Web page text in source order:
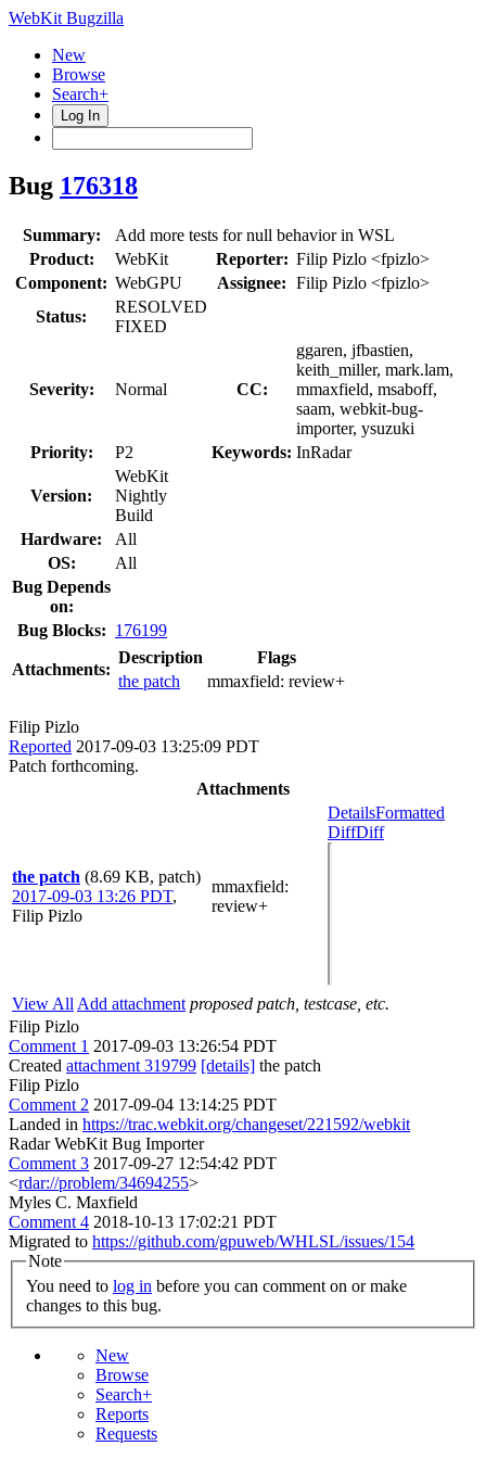
WebKit Bugzilla
New
Browse
Search+
Log In
Bug 176318
Summary:
Add more tests for null behavior in WSL
Product:
WebKit Reporter: Filip Pizlo <fpizlo>
Component: WebGPU Assignee: Filip Pizlo <fpizlo>
Status:
RESOLVED
FIXED
Severity: Normal CC:
ggaren, jfbastien,
keith_miller, mark.lam,
mmaxfield, msaboff,
saam, webkit-bug-
importer, ysuzuki
Priority:
P2 Keywords: InRadar
Version:
WebKit
Nightly
Build
Hardware:
All
OS:
All
Bug Depends
on:
Bug Blocks: 176199
Attachments:
Description
Flags
the patch
mmaxfield: review+
Filip Pizlo
Reported 2017-09-03 13:25:09 PDT
Patch forthcoming.
Attachments
the patch (8.69 KB, patch)
2017-09-03 13:26 PDT,
Filip Pizlo
mmaxfield:
review+
DetailsFormatted
DiffDiff
View All Add attachment proposed patch, testcase, etc.
Filip Pizlo
Comment 1 2017-09-03 13:26:54 PDT
Created attachment 319799 [details] the patch
Filip Pizlo
Comment 2 2017-09-04 13:14:25 PDT
Landed in https://trac.webkit.org/changeset/221592/webkit
Radar WebKit Bug Importer
Comment 3 2017-09-27 12:54:42 PDT
<rdar://problem/34694255>
Myles C. Maxfield
Comment 4 2018-10-13 17:02:21 PDT
Migrated to https://github.com/gpuweb/WHLSL/issues/154
Note
You need to log in
changes to this bug.
New
Browse
Search+
Reports
Requests